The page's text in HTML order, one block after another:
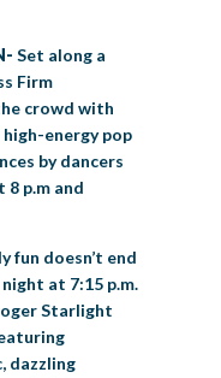
Set along a
Firm
crowd with
energy pop
by dancers
8 p.m and
fun doesn’t end
at 7:15 p.m.
Starlight
dazzling